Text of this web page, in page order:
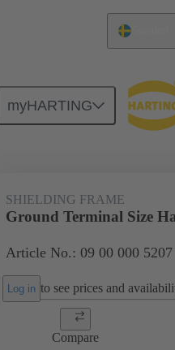
myHARTING
Shielding frame Grip frames 09
SHIELDING FRAME
Ground Terminal Size
Article No.: 09 00 000 5207
Log in to see prices and
Compare